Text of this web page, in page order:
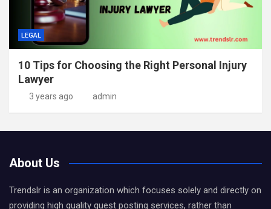
LEGAL
10 Tips for Choosing the Right Personal Injury
Lawyer
3 years ago admin
About Us
Trendslr is an organization which focuses solely and directly on
providing high quality guest posting services, rather than